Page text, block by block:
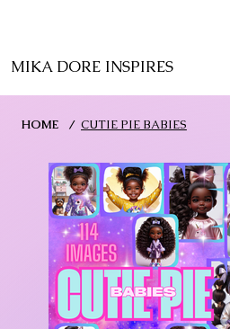
MIKA DORE INSPIRES
HOME / CUTIE PIE BABIES